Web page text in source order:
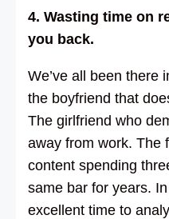
4. Wasting time on
you back.
We’ve all been
the boyfriend that
The girlfriend who
away from work. The
content spending
same bar for years.
excellent time to